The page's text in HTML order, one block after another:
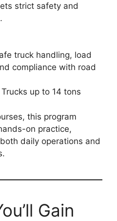
strict safety and
truck handling, load
compliance with road
Trucks up to 14 tons
this program
on practice,
daily operations and
Gain